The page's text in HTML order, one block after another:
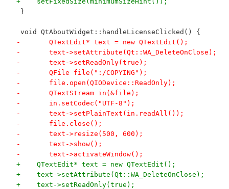
}
void QtAboutWidget::handleLicenseClicked() {
-	QTextEdit* text = new QTextEdit();
-	text->setAttribute(Qt::WA_DeleteOnClose);
-	text->setReadOnly(true);
-	QFile file(":/COPYING");
-	file.open(QIODevice::ReadOnly);
-	QTextStream in(&file);
-	in.setCodec("UTF-8");
-	text->setPlainText(in.readAll());
-	file.close();
-	text->resize(500, 600);
-	text->show();
-	text->activateWindow();
+    QTextEdit* text = new QTextEdit();
+    text->setAttribute(Qt::WA_DeleteOnClose);
+    text->setReadOnly(true);